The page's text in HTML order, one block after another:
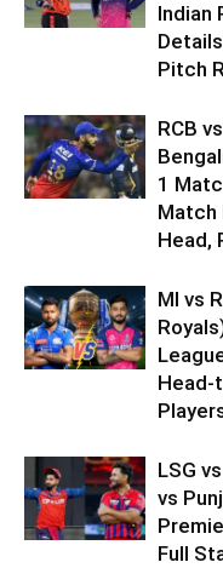
Indian
Pitch
RCB
1
Match
Head,
MI vs
Head-
LSG
vs
Full